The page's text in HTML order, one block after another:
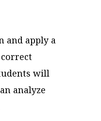
and apply a
will
analyze